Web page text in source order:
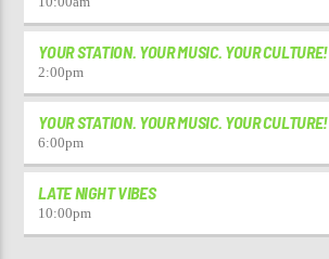
YOUR STATION. YOUR MUSIC. YOUR CULTURE!
2:00pm
YOUR STATION. YOUR MUSIC. YOUR CULTURE!
6:00pm
LATE NIGHT VIBES
10:00pm